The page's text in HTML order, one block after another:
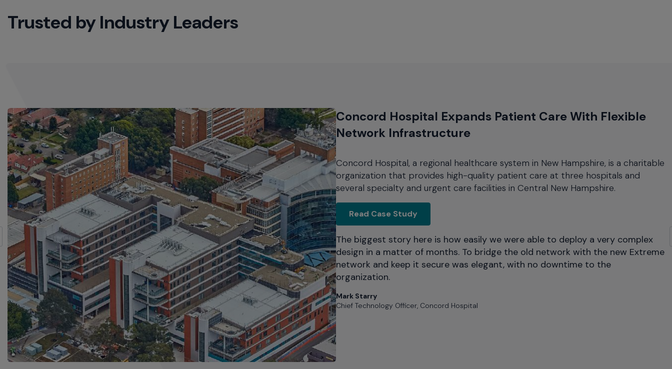
Trusted by Industry Leaders
a Decade and Counting
Concord Hospital Expands Patient Care With Flexible
Network Infrastructure
Concord Hospital, a regional healthcare system in New Hampshire, is a charitable
organization that provides high-quality patient care at three hospitals and
several specialty and urgent care facilities in Central New Hampshire.
Read Case Study
The biggest story here is how easily we were able to deploy a very complex
design in a matter of months. To bridge the old network with the new Extreme
network and keep it secure was elegant, with no downtime to the
organization.
Mark Starry
Chief Technology Officer, Concord Hospital